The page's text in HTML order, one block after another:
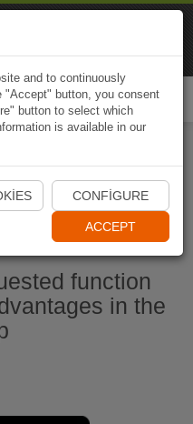
App
function
in the
and to continuously
"Accept" button, you consent
button to select which
is available in our
CONFIGURE
ACCEPT